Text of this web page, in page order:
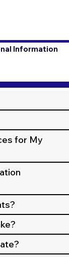
Information
for My